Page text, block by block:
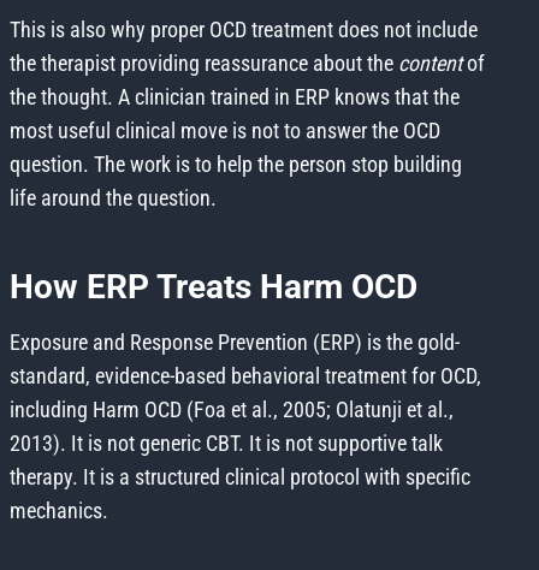
This is also why proper OCD treatment does not include
the therapist providing reassurance about the contentof
the thought. A clinician trained in ERP knows that the
most useful clinical move is not to answer the OCD
question. The work is to help the person stop building
life around the question.
How ERP Treats Harm OCD
Exposure and Response Prevention (ERP) is the gold-
standard, evidence-based behavioral treatment for OCD,
including Harm OCD (Foa et al., 2005; Olatunji et al.,
2013). It is not generic CBT. It is not supportive talk
therapy. It is a structured clinical protocol with specific
mechanics.